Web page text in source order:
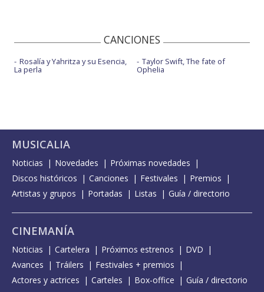
CANCIONES
Rosalía y Yahritza y su Esencia,
La perla
Taylor Swift, The fate of
Ophelia
MUSICALIA
Noticias Novedades
Próximas novedades
Discos históricos
Canciones Festivales
Premios
Artistas y grupos
Portadas Listas Guía / directorio
CINEMANÍA
Noticias Cartelera Próximos estrenos
DVD
Avances
Tráilers
Festivales + premios
Actores y actrices
Carteles Box-office Guía / directorio